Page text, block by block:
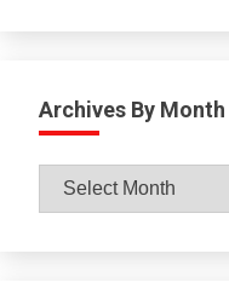
Archives By Month
Archives